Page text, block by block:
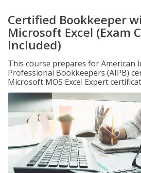
Certified Bookkeeper
Microsoft Excel (Exam
Included)
This course prepares for American
Professional Bookkeepers (AIPB)
Microsoft MOS Excel Expert